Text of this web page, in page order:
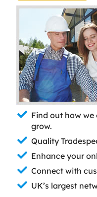
Find out how we
grow.
Quality
Enhance your
Connect with
UK’s largest